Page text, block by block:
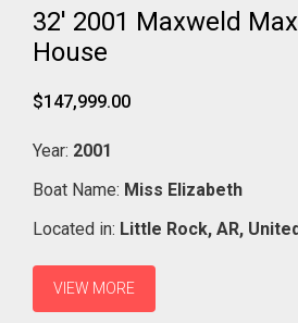
32' 2001 Maxweld
House
$147,999.00
Year: 2001
Boat Name: Miss Elizabeth
Located in: Little Rock, AR,
VIEW MORE